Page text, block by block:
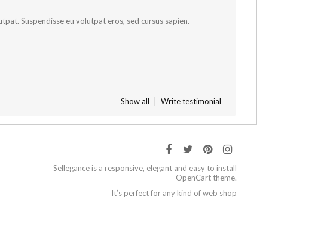
Suspendisse eu volutpat eros, sed cursus sapien.
Show all Write testimonial
Sellegance is a responsive, elegant and easy to install
OpenCart theme.
It’s perfect for any kind of web shop